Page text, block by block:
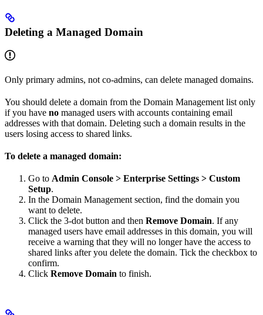
Deleting a Managed Domain
Only primary admins, not co-admins, can delete managed domains.
You should delete a domain from the Domain Management list only
if you have no managed users with accounts containing email
addresses with that domain. Deleting such a domain results in the
users losing access to shared links.
To delete a managed domain:
Go to Admin Console > Enterprise Settings > Custom
Setup.
In the Domain Management section, find the domain you
want to delete.
Click the 3-dot button and then Remove Domain. If any
managed users have email addresses in this domain, you will
receive a warning that they will no longer have the access to
shared links after you delete the domain. Tick the checkbox to
confirm.
Click Remove Domain to finish.